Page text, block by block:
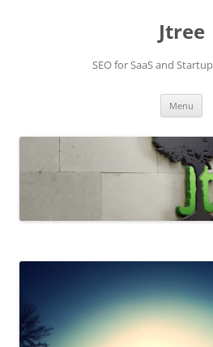
Jtree
SEO for SaaS and
Menu